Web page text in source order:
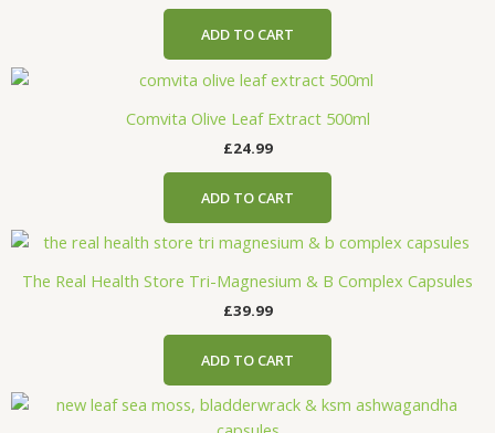
ADD TO CART
Comvita Olive Leaf Extract 500ml
£24.99
ADD TO CART
The Real Health Store Tri-Magnesium & B Complex Capsules
£39.99
ADD TO CART